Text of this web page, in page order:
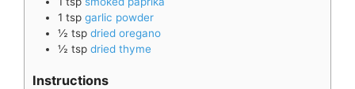
1 tsp garlic powder
½ tsp dried oregano
½ tsp dried thyme
Instructions